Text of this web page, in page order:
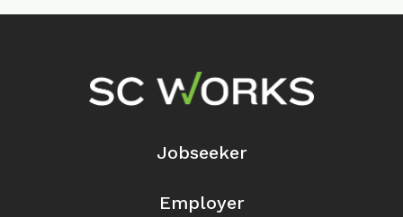
Footer Navigation
Jobseeker
Employer